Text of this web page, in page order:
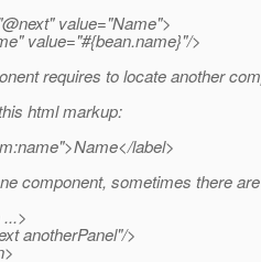
value="Name">
value="#{bean.name}"/>
requires to locate another
html markup:
label>
component, sometimes there
anotherPanel"/>